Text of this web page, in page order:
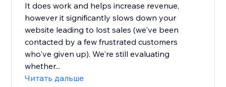
It does work and helps increase revenue,
however it significantly slows down your
website leading to lost sales (we've been
contacted by a few frustrated customers
who've given up). We're still evaluating
whether...
Читать дальше